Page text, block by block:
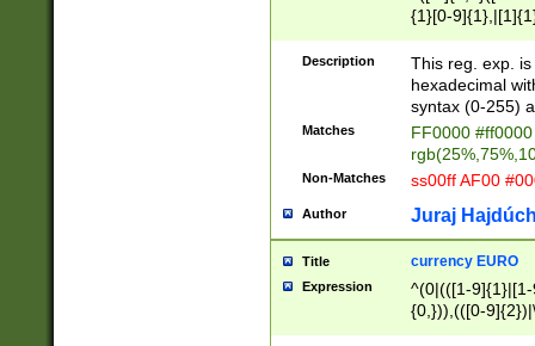
{1}[0-
{2}([0-9]{1}|[1-
{1}|25[0-
Description
This reg. exp.
hexadecimal
syntax (0-255)
Matches
FF0000
Non-Matches ss00ff AF00
Author Juraj
Title currency EURO
Expression
^(0|(([1-
{0,})),(([0-